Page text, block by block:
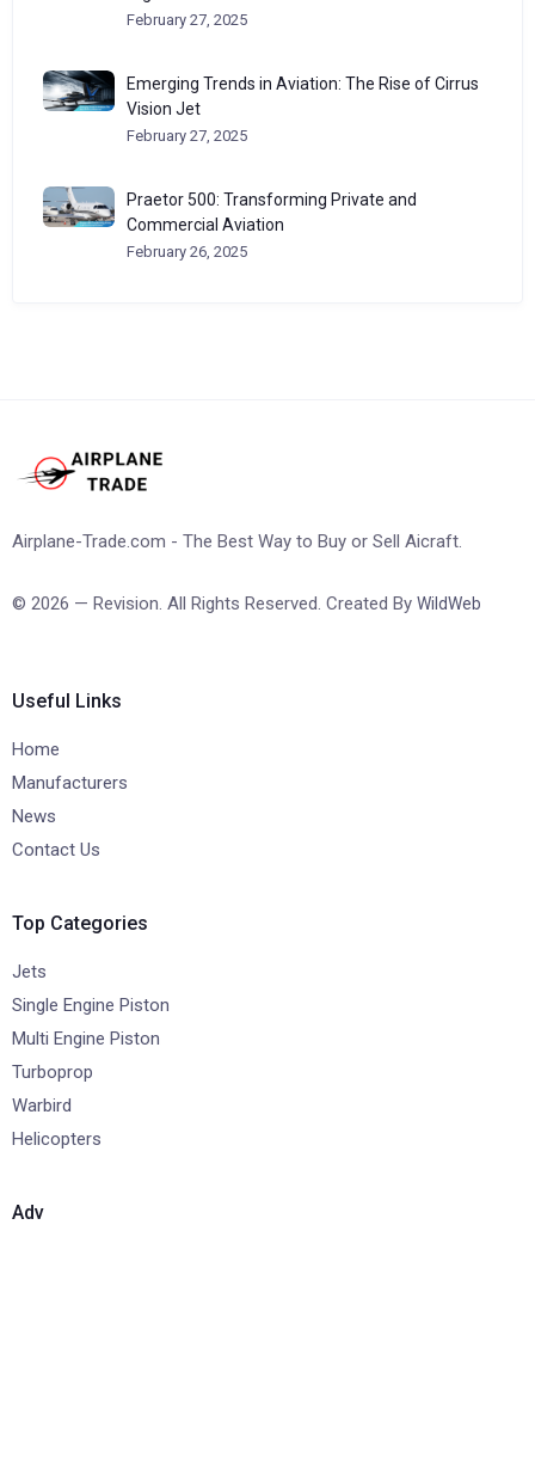
February 27, 2025
Emerging Trends in Aviation: The Rise of Cirrus
Vision Jet
February 27, 2025
Praetor 500: Transforming Private and
Commercial Aviation
February 26, 2025
Airplane-Trade.com - The Best Way to Buy or Sell Aicraft.
© 2026 — Revision. All Rights Reserved. Created By WildWeb
Useful Links
Home
Manufacturers
News
Contact Us
Top Categories
Jets
Single Engine Piston
Multi Engine Piston
Turboprop
Warbird
Helicopters
Adv